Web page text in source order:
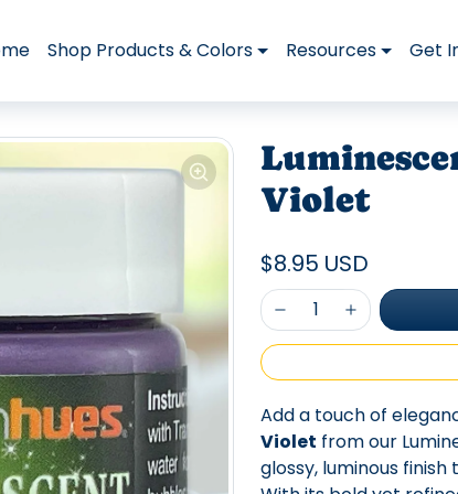
Shop Products & Colors Resources Get
Violet
$8.95 USD
Add a touch of
Violet from our
glossy, luminous